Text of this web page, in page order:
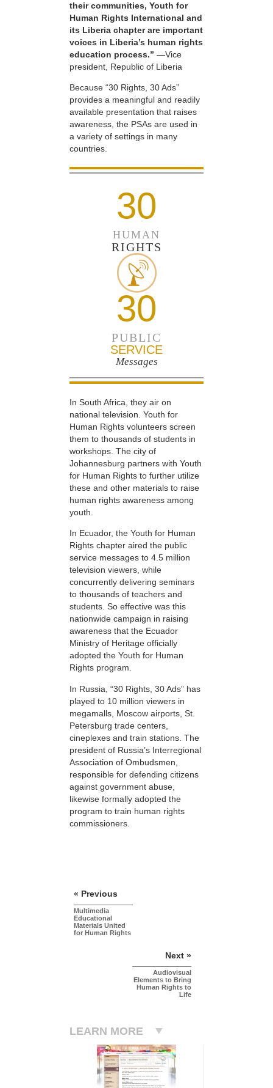
their communities, Youth for
Human Rights International and
its Liberia chapter are important
voices in Liberia’s human rights
education process.” —Vice
president, Republic of Liberia
Because “30 Rights, 30 Ads”
provides a meaningful and readily
available presentation that raises
awareness, the PSAs are used in
a variety of settings in many
countries.
30
HUMAN
RIGHTS
30
PUBLIC
SERVICE
Messages
In South Africa, they air on
national television. Youth for
Human Rights volunteers screen
them to thousands of students in
workshops. The city of
Johannesburg partners with Youth
for Human Rights to further utilize
these and other materials to raise
human rights awareness among
youth.
In Ecuador, the Youth for Human
Rights chapter aired the public
service messages to 4.5 million
television viewers, while
concurrently delivering seminars
to thousands of teachers and
students. So effective was this
nationwide campaign in raising
awareness that the Ecuador
Ministry of Heritage officially
adopted the Youth for Human
Rights program.
In Russia, “30 Rights, 30 Ads” has
played to 10 million viewers in
megamalls, Moscow airports, St.
Petersburg trade centers,
cineplexes and train stations. The
president of Russia’s Interregional
Association of Ombudsmen,
responsible for defending citizens
against government abuse,
likewise formally adopted the
program to train human rights
commissioners.
« Previous
Multimedia
Educational
Materials United
for Human Rights
Next »
Audiovisual
Elements to Bring
Human Rights to
Life
LEARN MORE